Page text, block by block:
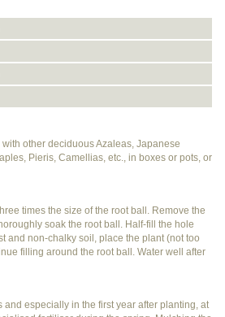
other deciduous Azaleas, Japanese
Pieris, Camellias, etc., in boxes or pots, or
times the size of the root ball. Remove the
soak the root ball. Half-fill the hole
and non-chalky soil, place the plant (not too
filling around the root ball. Water well after
especially in the first year after planting, at